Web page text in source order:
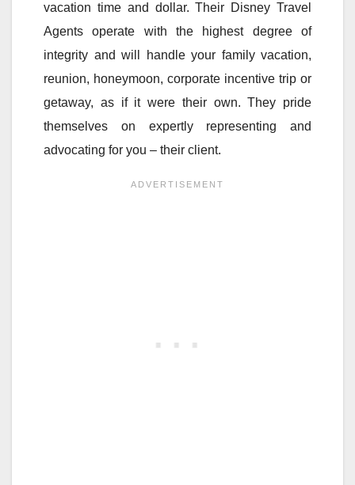
vacation time and dollar. Their Disney Travel
Agents operate with the highest degree of
integrity and will handle your family vacation,
reunion, honeymoon, corporate incentive trip or
getaway, as if it were their own. They pride
themselves on expertly representing and
advocating for you – their client.